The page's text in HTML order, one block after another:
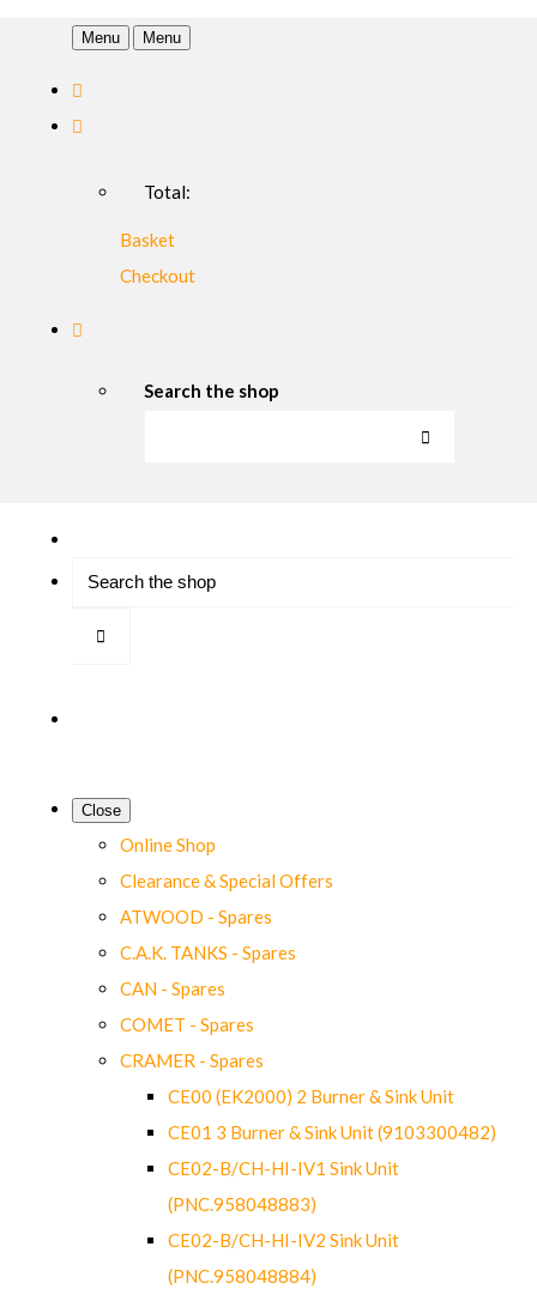
Menu Menu
Total:
Basket
Checkout
Search the shop
Close
Online Shop
Clearance & Special Offers
ATWOOD - Spares
C.A.K. TANKS - Spares
CAN - Spares
COMET - Spares
CRAMER - Spares
CE00 (EK2000) 2 Burner & Sink Unit
CE01 3 Burner & Sink Unit (9103300482)
CE02-B/CH-HI-IV1 Sink Unit
(PNC.958048883)
CE02-B/CH-HI-IV2 Sink Unit
(PNC.958048884)